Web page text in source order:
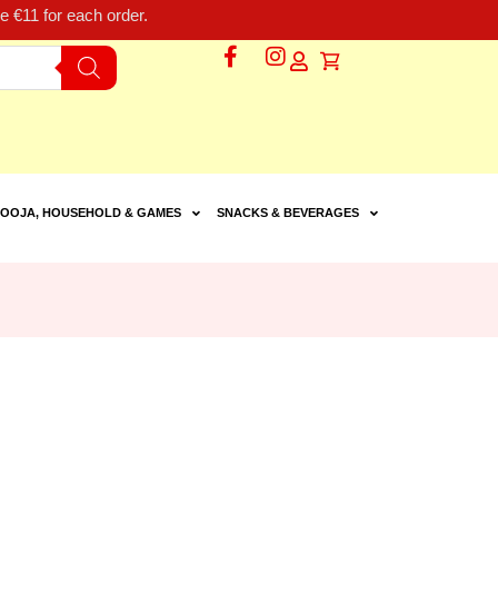
€11 for each order.
HOUSEHOLD & GAMES SNACKS & BEVERAGES